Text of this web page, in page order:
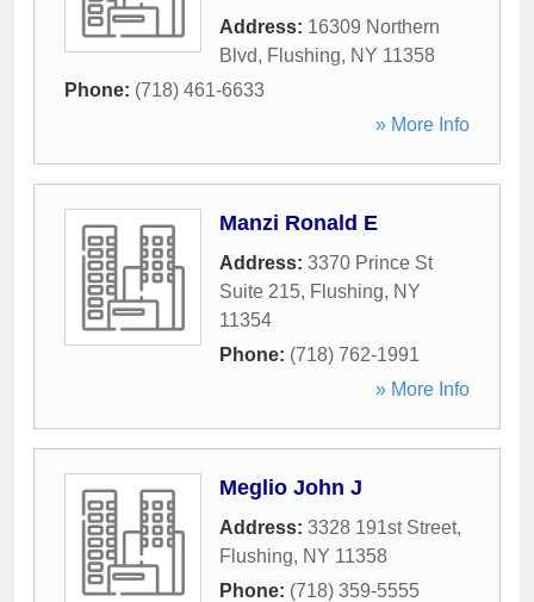
Address: 16309 Northern
Blvd, Flushing, NY 11358
Phone: (718) 461-6633
» More Info
Manzi Ronald E
Address: 3370 Prince St
Suite 215, Flushing, NY
11354
Phone: (718) 762-1991
» More Info
Meglio John J
Address: 3328 191st Street,
Flushing, NY 11358
Phone: (718) 359-5555